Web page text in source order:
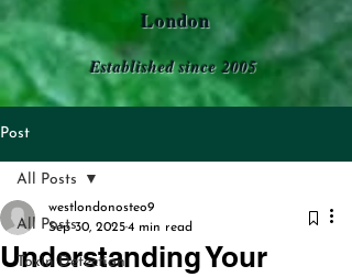
Established since 2005
London
Post
All Posts
Toxin Detection
All Posts
Understanding Your
westlondonosteo9
Sep 30, 20254 min read